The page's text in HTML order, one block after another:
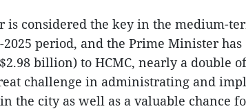
is considered the key in the medium-
2025 period, and the Prime Minister
billion) to HCMC, nearly a double
challenge in administrating and
the city as well as a valuable chance